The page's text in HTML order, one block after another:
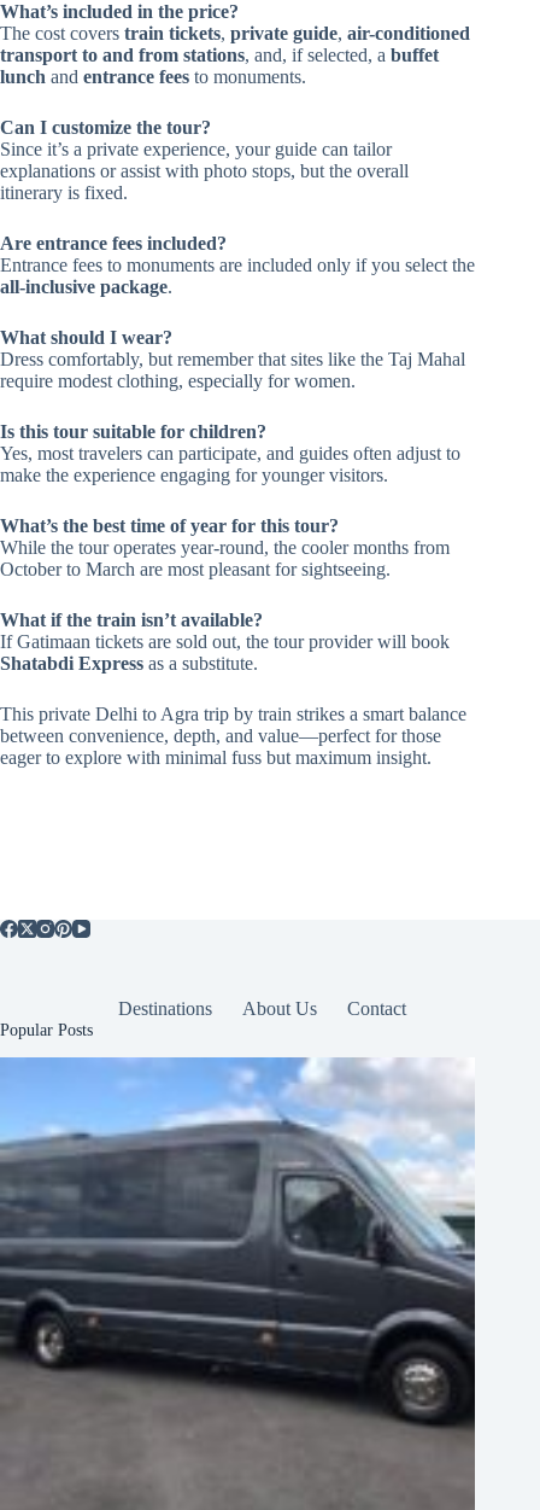
What’s included in the price?
The cost covers train tickets, private guide, air-conditioned
transport to and from stations, and, if selected, a buffet
lunch and entrance fees to monuments.
Can I customize the tour?
Since it’s a private experience, your guide can tailor
explanations or assist with photo stops, but the overall
itinerary is fixed.
Are entrance fees included?
Entrance fees to monuments are included only if you select the
all-inclusive package.
What should I wear?
Dress comfortably, but remember that sites like the Taj Mahal
require modest clothing, especially for women.
Is this tour suitable for children?
Yes, most travelers can participate, and guides often adjust to
make the experience engaging for younger visitors.
What’s the best time of year for this tour?
While the tour operates year-round, the cooler months from
October to March are most pleasant for sightseeing.
What if the train isn’t available?
If Gatimaan tickets are sold out, the tour provider will book
Shatabdi Express as a substitute.
This private Delhi to Agra trip by train strikes a smart balance
between convenience, depth, and value—perfect for those
eager to explore with minimal fuss but maximum insight.
Destinations About Us Contact
Popular Posts